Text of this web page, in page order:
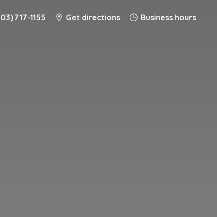
717-1155 Get directions Business hours